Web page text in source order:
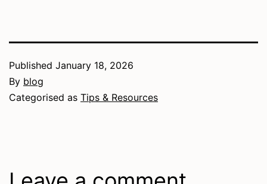
Published January 18, 2026
By blog
Categorised as Tips & Resources